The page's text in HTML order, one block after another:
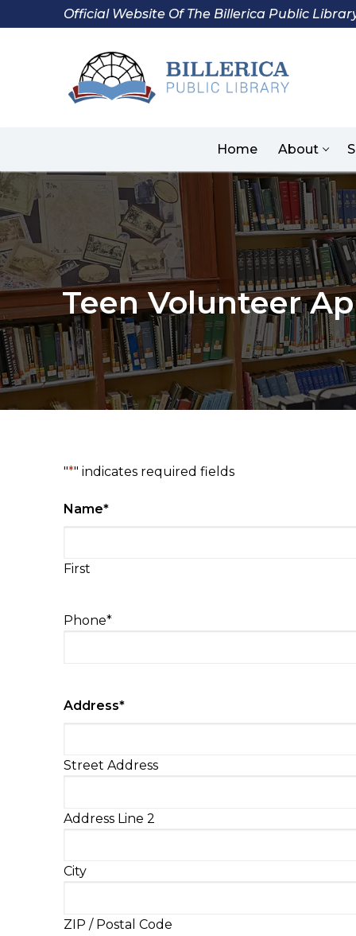
to
Official Website Of The Billerica Public
Home About
Teen Volunteer
"*" indicates required fields
Name*
First
Phone*
Address*
Street Address
Address Line 2
City
ZIP / Postal Code